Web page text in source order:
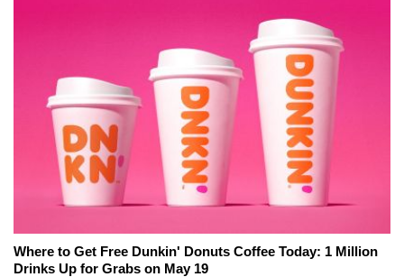
Where to Get Free Dunkin' Donuts Coffee Today: 1 Million
Drinks Up for Grabs on May 19